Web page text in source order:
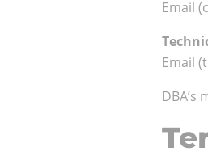
Email
Email